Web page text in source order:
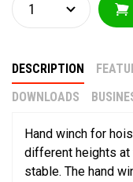
DESCRIPTION
DOWNLOADS
Hand winch for
different heights at
stable. The hand